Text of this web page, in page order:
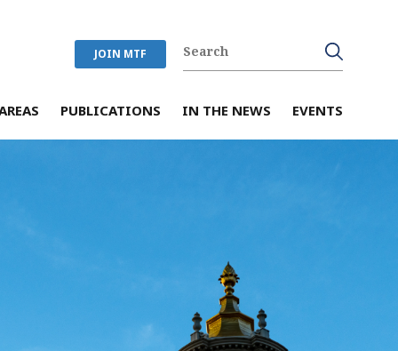
JOIN MTF
PUBLICATIONS IN THE NEWS EVENTS